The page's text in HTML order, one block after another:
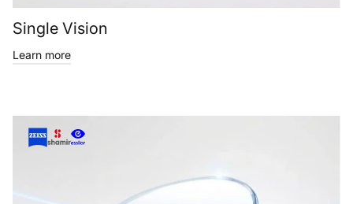
Single Vision
Learn more